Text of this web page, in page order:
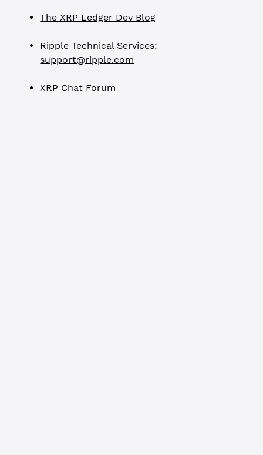
The XRP Ledger Dev Blog
Ripple Technical Services:
support@ripple.com
XRP Chat Forum